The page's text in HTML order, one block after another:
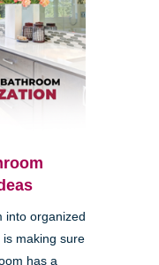
into organized
making sure
has a